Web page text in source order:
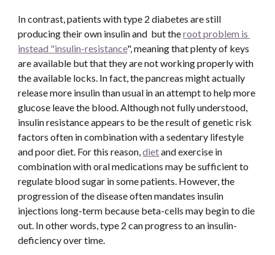
In contrast, patients with type 2 diabetes are still
producing their own insulin and  but the root problem is
instead "insulin-resistance", meaning that plenty of keys
are available but that they are not working properly with
the available locks. In fact, the pancreas might actually
release more insulin than usual in an attempt to help more
glucose leave the blood. Although not fully understood,
insulin resistance appears to be the result of genetic risk
factors often in combination with a sedentary lifestyle
and poor diet. For this reason, diet and exercise in
combination with oral medications may be sufficient to
regulate blood sugar in some patients. However, the
progression of the disease often mandates insulin
injections long-term because beta-cells may begin to die
out. In other words, type 2 can progress to an insulin-
deficiency over time.